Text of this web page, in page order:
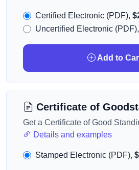
Certified Electronic (PDF),
Uncertified Electronic (PDF),
Add to
Certificate of
Get a Certificate of Good
Details and examples
Stamped Electronic (PDF),